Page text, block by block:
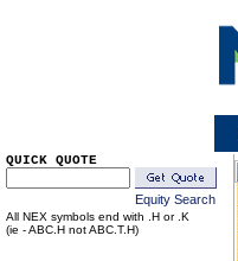
QUICK QUOTE
Equity Search
All NEX symbols end with .H or .K
(ie - ABC.H not ABC.T.H)